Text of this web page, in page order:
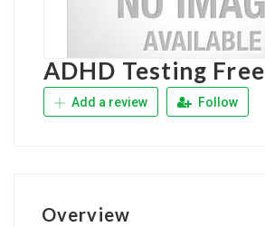
ADHD Testing Free
Add a review Follow
Overview